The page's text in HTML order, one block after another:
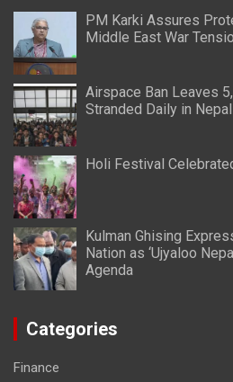
PM Karki Assures
Middle East War
Airspace Ban Leaves
Stranded Daily in Nepal
Holi Festival
Kulman Ghising
Nation as ‘Ujyaloo
Agenda
Categories
Finance